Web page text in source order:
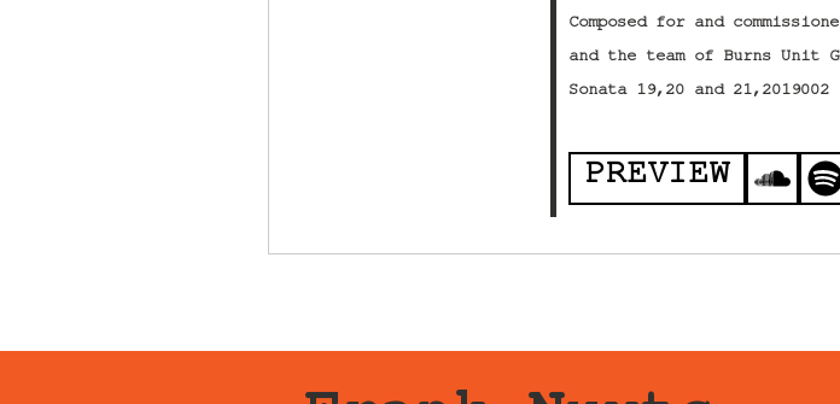
Composed for and
and the team of Burns Unit
Sonata 19,20 and 21,2019002
PREVIEW